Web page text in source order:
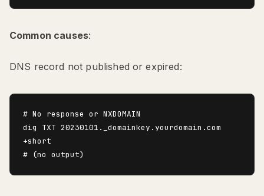
Common causes:
DNS record not published or expired:
# No response or NXDOMAIN
dig TXT 20230101._domainkey.yourdomain.com
+short